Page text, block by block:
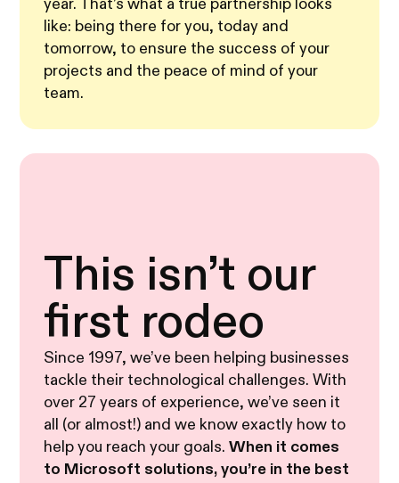
year. That’s what a true partnership looks
like: being there for you, today and
tomorrow, to ensure the success of your
projects and the peace of mind of your
team.
This isn’t our
first rodeo
Since 1997, we’ve been helping businesses
tackle their technological challenges. With
over 27 years of experience, we’ve seen it
all (or almost!) and we know exactly how to
help you reach your goals.When it comes
to Microsoft solutions, you’re in the best